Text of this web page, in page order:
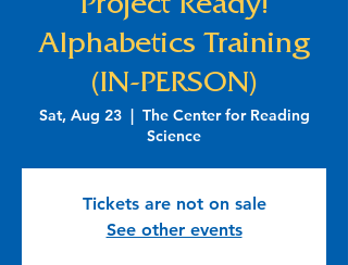
Project Ready!
Alphabetics Training
(IN-PERSON)
Sat, Aug 23
  |
The Center for Reading
Science
Tickets are not on sale
See other events